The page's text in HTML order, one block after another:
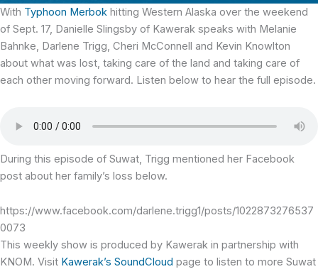
With Typhoon Merbok hitting Western Alaska over the weekend
of Sept. 17, Danielle Slingsby of Kawerak speaks with Melanie
Bahnke, Darlene Trigg, Cheri McConnell and Kevin Knowlton
about what was lost, taking care of the land and taking care of
each other moving forward. Listen below to hear the full episode.
During this episode of Suwat, Trigg mentioned her Facebook
post about her family’s loss below.
https://www.facebook.com/darlene.trigg1/posts/1022873276537
0073
This weekly show is produced by Kawerak in partnership with
KNOM. Visit Kawerak’s SoundCloud page to listen to more Suwat